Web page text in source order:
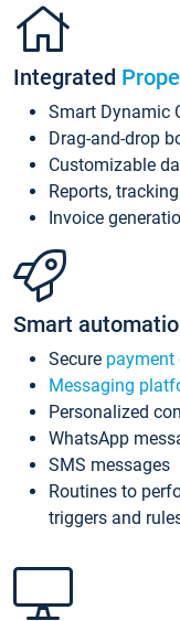
Integrated
Smart Dynamic
Drag-and-drop
Customizable
Reports,
Invoice
Smart
Secure payment
Messaging
Personalized
WhatsApp
SMS messages
Routines to
triggers and